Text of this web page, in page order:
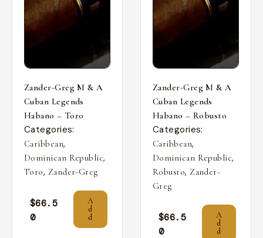
Zander-Greg M & A
Cuban Legends
Habano – Toro
Categories:
Caribbean,
Dominican Republic,
Toro, Zander-Greg
$66.5
0
A
d
d
Zander-Greg M & A
Cuban Legends
Habano – Robusto
Categories:
Caribbean,
Dominican Republic,
Robusto, Zander-
Greg
$66.5
0
A
d
d